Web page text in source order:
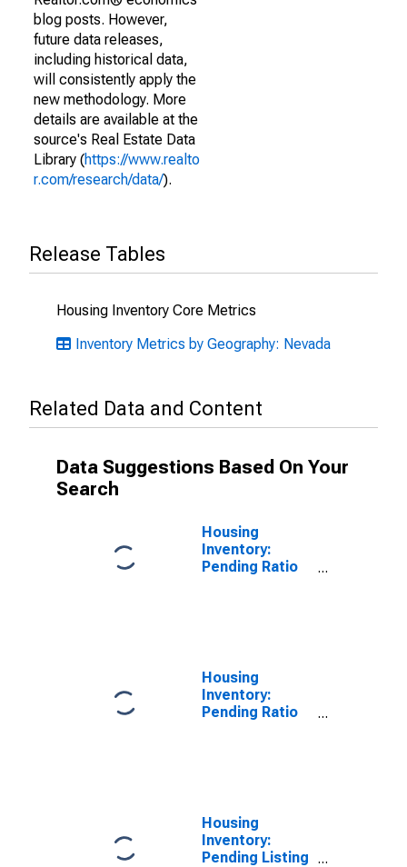
blog posts. However,
future data releases,
including historical data,
will consistently apply the
new methodology. More
details are available at the
source's Real Estate Data
Library (https://www.realto
r.com/research/data/).
Release Tables
Housing Inventory Core Metrics
Inventory Metrics by Geography: Nevada
Related Data and Content
Data Suggestions Based On Your
Search
Housing
Inventory:
Pending Ratio
Housing
Inventory:
Pending Ratio
Housing
Inventory:
Pending Listing